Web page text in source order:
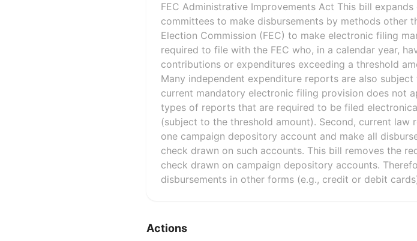
FEC Administrative Improvements Act This bill
committees to make disbursements by methods other
Election Commission (FEC) to make electronic filing
required to file with the FEC who, in a calendar year,
contributions or expenditures exceeding a threshold
Many independent expenditure reports are also
current mandatory electronic filing provision does not
types of reports that are required to be filed
(subject to the threshold amount). Second, current
one campaign depository account and make all
check drawn on such accounts. This bill removes the
check drawn on campaign depository accounts.
disbursements in other forms (e.g., credit or debit
Actions